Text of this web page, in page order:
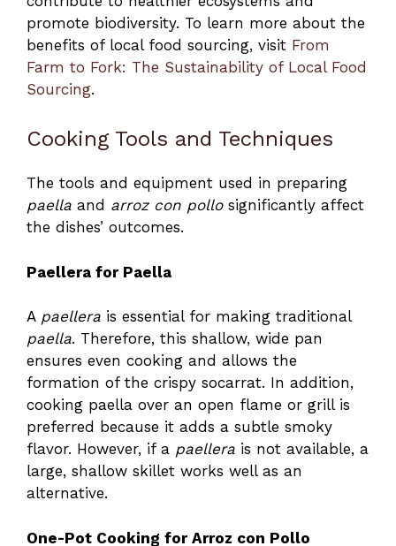
promote biodiversity. To learn more about the
benefits of local food sourcing, visit From
Farm to Fork: The Sustainability of Local Food
Sourcing.
Cooking Tools and Techniques
The tools and equipment used in preparing
paella and arroz con pollosignificantly affect
the dishes’ outcomes.
Paellera for Paella
A paellera is essential for making traditional
paella. Therefore, this shallow, wide pan
ensures even cooking and allows the
formation of the crispy socarrat. In addition,
cooking paella over an open flame or grill is
preferred because it adds a subtle smoky
flavor. However, if a paellera is not available, a
large, shallow skillet works well as an
alternative.
One-Pot Cooking for Arroz con Pollo